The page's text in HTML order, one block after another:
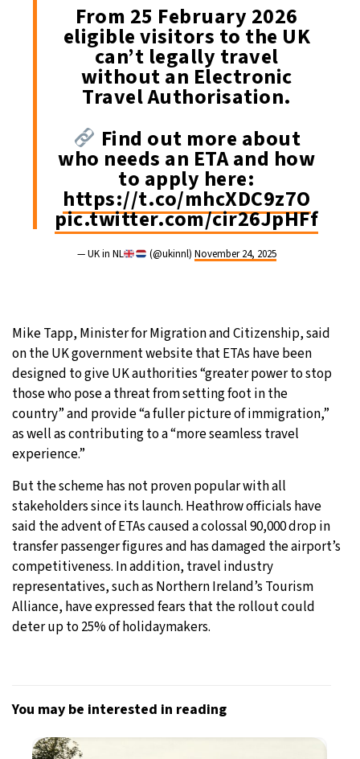
From 25 February 2026
eligible visitors to the UK
can’t legally travel
without an Electronic
Travel Authorisation.
Find out more about
who needs an ETA and how
to apply here:
https://t.co/mhcXDC9z7O
pic.twitter.com/cir26JpHFf
— UK in NL (@ukinnl)November 24, 2025
Mike Tapp, Minister for Migration and Citizenship, said
on the UK government website that ETAs have been
designed to give UK authorities “greater power to stop
those who pose a threat from setting foot in the
country” and provide “a fuller picture of immigration,”
as well as contributing to a “more seamless travel
experience.”
But the scheme has not proven popular with all
stakeholders since its launch. Heathrow officials have
said the advent of ETAs caused a colossal 90,000 drop in
transfer passenger figures and has damaged the airport’s
competitiveness. In addition, travel industry
representatives, such as Northern Ireland’s Tourism
Alliance, have expressed fears that the rollout could
deter up to 25% of holidaymakers.
You may be interested in reading